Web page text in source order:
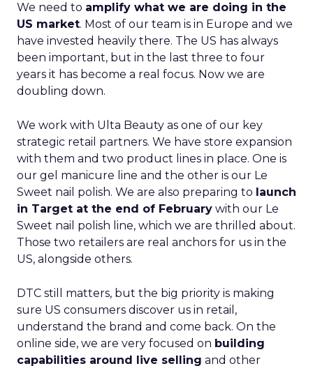
We need to amplify what we are doing in the
US market. Most of our team is in Europe and we
have invested heavily there. The US has always
been important, but in the last three to four
years it has become a real focus. Now we are
doubling down.
We work with Ulta Beauty as one of our key
strategic retail partners. We have store expansion
with them and two product lines in place. One is
our gel manicure line and the other is our Le
Sweet nail polish. We are also preparing to launch
in Target at the end of February with our Le
Sweet nail polish line, which we are thrilled about.
Those two retailers are real anchors for us in the
US, alongside others.
DTC still matters, but the big priority is making
sure US consumers discover us in retail,
understand the brand and come back. On the
online side, we are very focused on building
capabilities around live selling and other